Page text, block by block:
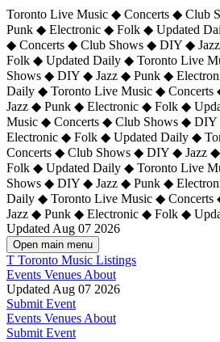
Toronto Live Music ◆ Concerts ◆ Club
Punk ◆ Electronic ◆ Folk ◆ Updated
◆ Concerts ◆ Club Shows ◆ DIY ◆
Folk ◆ Updated Daily ◆ Toronto Live
Shows ◆ DIY ◆ Jazz ◆ Punk ◆
Daily ◆ Toronto Live Music ◆
Jazz ◆ Punk ◆ Electronic ◆ Folk ◆
Music ◆ Concerts ◆ Club Shows ◆
Electronic ◆ Folk ◆ Updated Daily ◆
Concerts ◆ Club Shows ◆ DIY ◆ Jazz
Folk ◆ Updated Daily ◆ Toronto Live
Shows ◆ DIY ◆ Jazz ◆ Punk ◆
Daily ◆ Toronto Live Music ◆
Jazz ◆ Punk ◆ Electronic ◆ Folk ◆
Updated Aug 07 2026
Open main menu
T Toronto Music Listings
Events Venues About
Updated Aug 07 2026
Submit Event
Events Venues About
Submit Event